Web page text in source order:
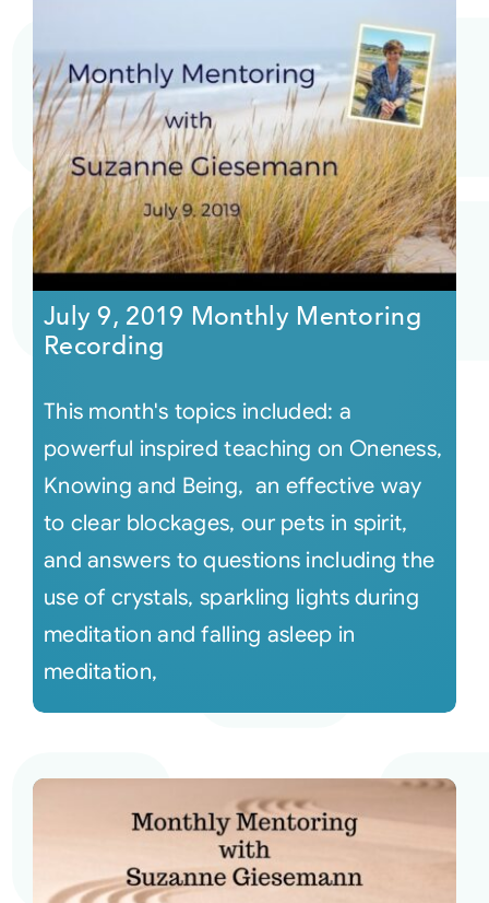
July 9, 2019 Monthly Mentoring
Recording
This month's topics included: a
powerful inspired teaching on Oneness,
Knowing and Being, an effective way
to clear blockages, our pets in spirit,
and answers to questions including the
use of crystals, sparkling lights during
meditation and falling asleep in
meditation,